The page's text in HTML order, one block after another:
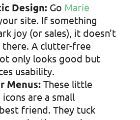
Design:Go Marie
site. If something
joy (or sales), it doesn’t
there. A clutter-free
only looks good but
usability.
Menus:These little
are a small
friend. They tuck